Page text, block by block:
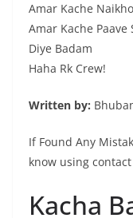
Amar Kache
Amar Kache
Diye Badam
Haha Rk Crew!
Written by:
If Found Any
know using
Kacha